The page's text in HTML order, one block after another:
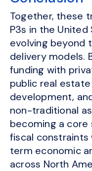
Together, these
P3s in the
evolving beyond
delivery models.
funding with
public real
development,
non-traditional
becoming a
fiscal
term economic
across North